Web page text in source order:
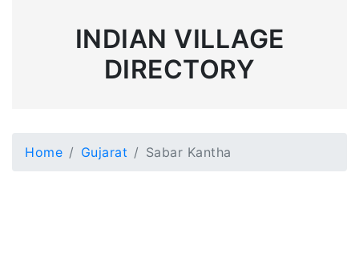
INDIAN VILLAGE
DIRECTORY
Home Gujarat Sabar Kantha